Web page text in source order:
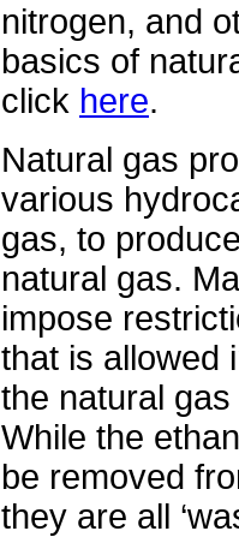
nitrogen, and
basics of
click here.
Natural gas
various
gas, to
natural gas.
impose
that is allowed
the natural
While the
be removed
they are all